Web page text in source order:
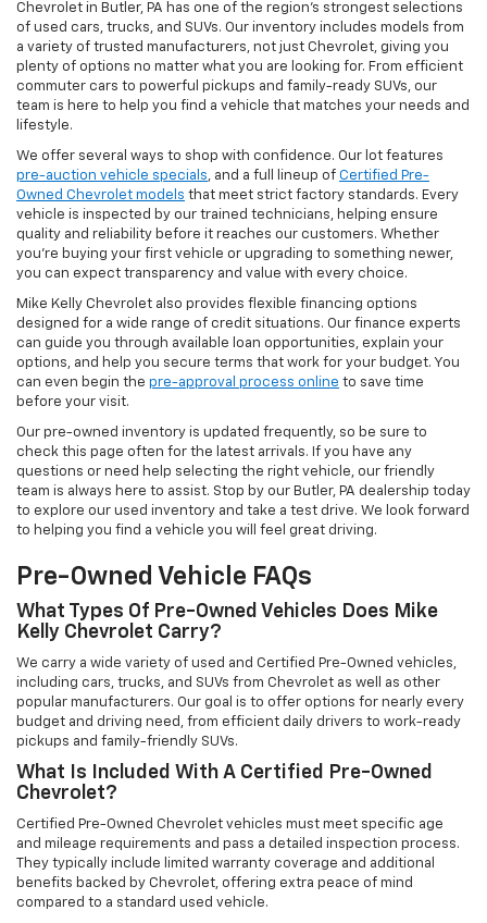
Chevrolet in Butler, PA has one of the region’s strongest selections
of used cars, trucks, and SUVs. Our inventory includes models from
a variety of trusted manufacturers, not just Chevrolet, giving you
plenty of options no matter what you are looking for. From efficient
commuter cars to powerful pickups and family-ready SUVs, our
team is here to help you find a vehicle that matches your needs and
lifestyle.
We offer several ways to shop with confidence. Our lot features
pre-auction vehicle specials, and a full lineup of Certified Pre-
Owned Chevrolet models that meet strict factory standards. Every
vehicle is inspected by our trained technicians, helping ensure
quality and reliability before it reaches our customers. Whether
you're buying your first vehicle or upgrading to something newer,
you can expect transparency and value with every choice.
Mike Kelly Chevrolet also provides flexible financing options
designed for a wide range of credit situations. Our finance experts
can guide you through available loan opportunities, explain your
options, and help you secure terms that work for your budget. You
can even begin the pre-approval process online to save time
before your visit.
Our pre-owned inventory is updated frequently, so be sure to
check this page often for the latest arrivals. If you have any
questions or need help selecting the right vehicle, our friendly
team is always here to assist. Stop by our Butler, PA dealership today
to explore our used inventory and take a test drive. We look forward
to helping you find a vehicle you will feel great driving.
Pre-Owned Vehicle FAQs
What Types Of Pre-Owned Vehicles Does Mike
Kelly Chevrolet Carry?
We carry a wide variety of used and Certified Pre-Owned vehicles,
including cars, trucks, and SUVs from Chevrolet as well as other
popular manufacturers. Our goal is to offer options for nearly every
budget and driving need, from efficient daily drivers to work-ready
pickups and family-friendly SUVs.
What Is Included With A Certified Pre-Owned
Chevrolet?
Certified Pre-Owned Chevrolet vehicles must meet specific age
and mileage requirements and pass a detailed inspection process.
They typically include limited warranty coverage and additional
benefits backed by Chevrolet, offering extra peace of mind
compared to a standard used vehicle.